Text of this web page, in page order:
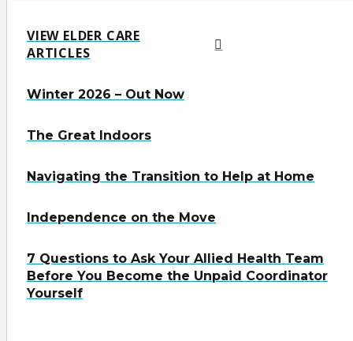
VIEW ELDER CARE
ARTICLES
Winter 2026 – Out Now
The Great Indoors
Navigating the Transition to Help at Home
Independence on the Move
7 Questions to Ask Your Allied Health Team
Before You Become the Unpaid Coordinator
Yourself